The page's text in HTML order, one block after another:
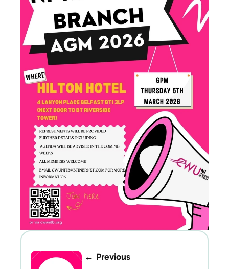
← Previous